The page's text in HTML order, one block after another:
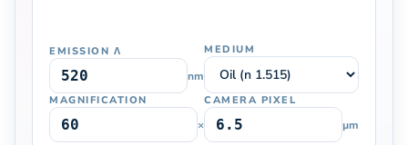
EMISSION Λ
nm
MEDIUM
MAGNIFICATION
×
CAMERA PIXEL
µm